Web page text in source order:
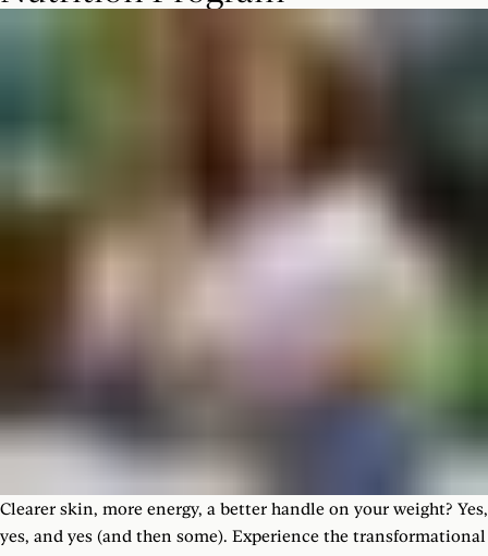
Clearer skin, more energy, a better handle on your weight? Yes,
yes, and yes (and then some). Experience the transformational